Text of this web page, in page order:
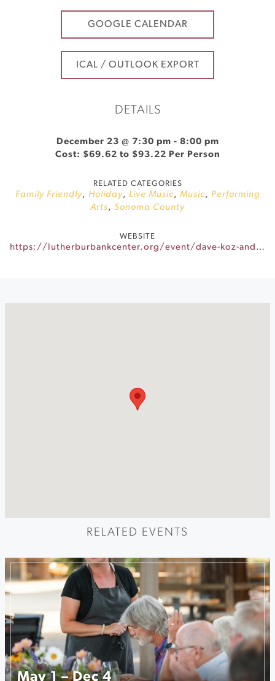
GOOGLE CALENDAR
ICAL / OUTLOOK EXPORT
DETAILS
December 23 @ 7:30 pm - 8:00 pm
Cost: $69.62 to $93.22 Per Person
RELATED CATEGORIES
Family Friendly, Holiday, Live Music, Music, Performing
Arts, Sonoma County
WEBSITE
https://lutherburbankcenter.org/event/dave-koz-and-friends-2026/
RELATED EVENTS
May 1 – Dec 4